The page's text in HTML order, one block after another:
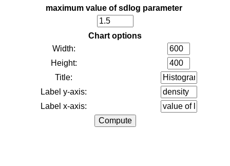
maximum value of sdlog parameter
Chart options
Width:
Height:
Title:
Label y-axis:
Label x-axis: